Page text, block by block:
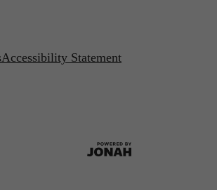
Accessibility Statement